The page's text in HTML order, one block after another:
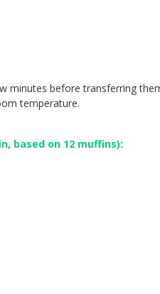
minutes before transferring
temperature.
based on 12 muffins):